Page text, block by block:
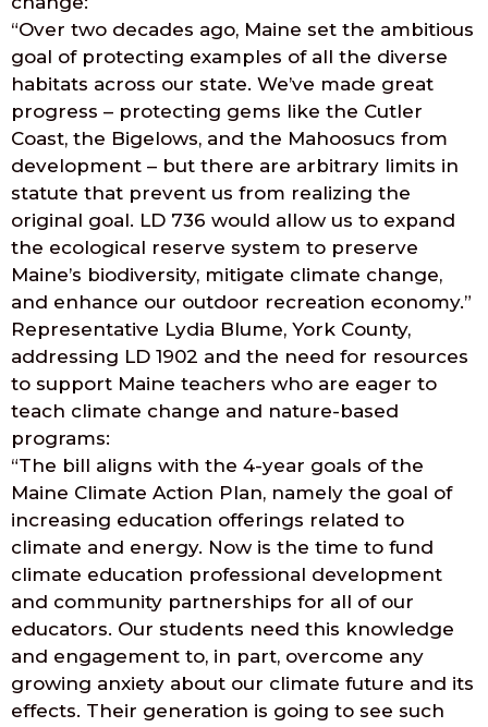
“Over two decades ago, Maine set the ambitious
goal of protecting examples of all the diverse
habitats across our state. We’ve made great
progress – protecting gems like the Cutler
Coast, the Bigelows, and the Mahoosucs from
development – but there are arbitrary limits in
statute that prevent us from realizing the
original goal. LD 736 would allow us to expand
the ecological reserve system to preserve
Maine’s biodiversity, mitigate climate change,
and enhance our outdoor recreation economy.”
Representative Lydia Blume, York County,
addressing LD 1902 and the need for resources
to support Maine teachers who are eager to
teach climate change and nature-based
programs:
“The bill aligns with the 4-year goals of the
Maine Climate Action Plan, namely the goal of
increasing education offerings related to
climate and energy. Now is the time to fund
climate education professional development
and community partnerships for all of our
educators. Our students need this knowledge
and engagement to, in part, overcome any
growing anxiety about our climate future and its
effects. Their generation is going to see such